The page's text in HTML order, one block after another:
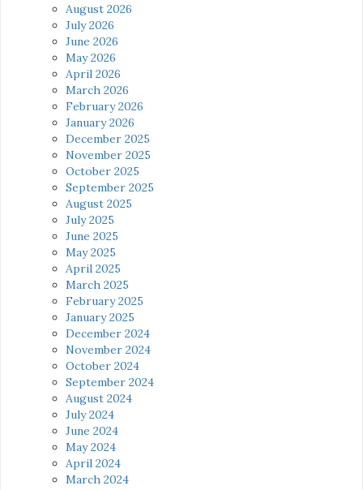
August 2026
July 2026
June 2026
May 2026
April 2026
March 2026
February 2026
January 2026
December 2025
November 2025
October 2025
September 2025
August 2025
July 2025
June 2025
May 2025
April 2025
March 2025
February 2025
January 2025
December 2024
November 2024
October 2024
September 2024
August 2024
July 2024
June 2024
May 2024
April 2024
March 2024